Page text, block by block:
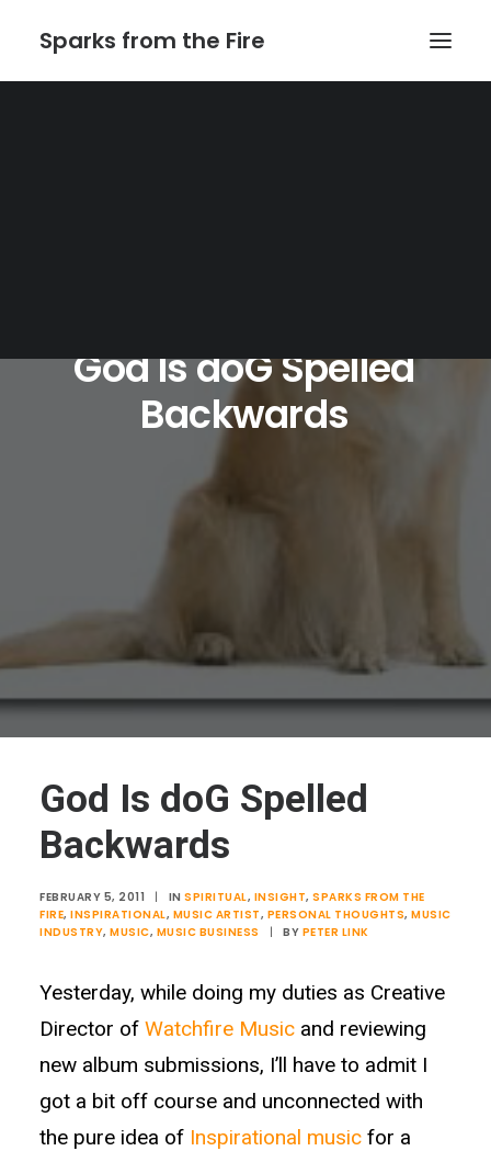
Sparks from the Fire
GodIsdoGSpelled
Backwards
God Is doG Spelled
Backwards
FEBRUARY 5, 2011 | IN SPIRITUAL, INSIGHT, SPARKS FROM THE
FIRE, INSPIRATIONAL, MUSIC ARTIST, PERSONAL THOUGHTS, MUSIC
INDUSTRY, MUSIC, MUSIC BUSINESS | BY PETER LINK
Yesterday, while doing my duties as Creative
Director of Watchfire Music and reviewing
new album submissions, I’ll have to admit I
got a bit off course and unconnected with
the pure idea of Inspirational music for a